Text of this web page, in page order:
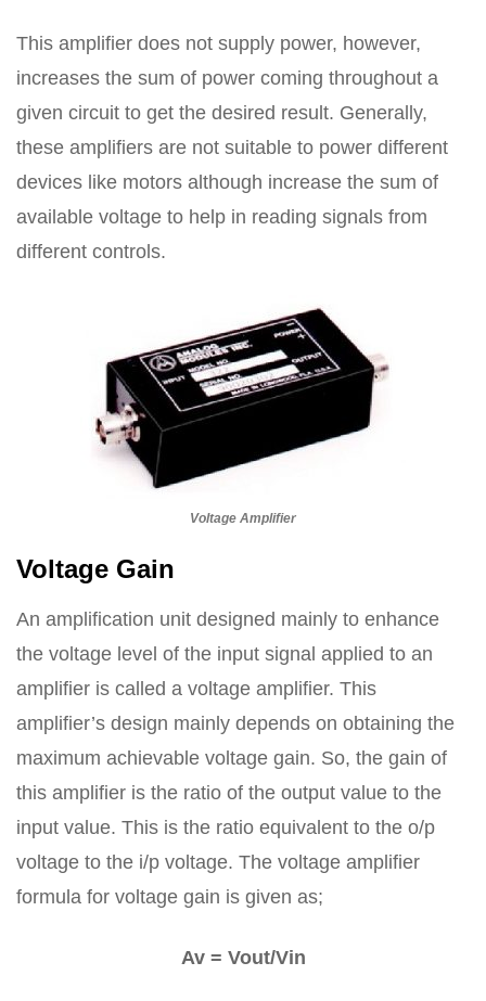
This amplifier does not supply power, however,
increases the sum of power coming throughout a
given circuit to get the desired result. Generally,
these amplifiers are not suitable to power different
devices like motors although increase the sum of
available voltage to help in reading signals from
different controls.
Voltage Amplifier
Voltage Gain
An amplification unit designed mainly to enhance
the voltage level of the input signal applied to an
amplifier is called a voltage amplifier. This
amplifier’s design mainly depends on obtaining the
maximum achievable voltage gain. So, the gain of
this amplifier is the ratio of the output value to the
input value. This is the ratio equivalent to the o/p
voltage to the i/p voltage. The voltage amplifier
formula for voltage gain is given as;
Av = Vout/Vin